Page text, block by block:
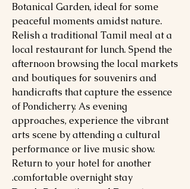
Botanical Garden, ideal for some
peaceful moments amidst nature.
Relish a traditional Tamil meal at a
local restaurant for lunch. Spend the
afternoon browsing the local markets
and boutiques for souvenirs and
handicrafts that capture the essence
of Pondicherry. As evening
approaches, experience the vibrant
arts scene by attending a cultural
performance or live music show.
Return to your hotel for another
comfortable overnight stay.